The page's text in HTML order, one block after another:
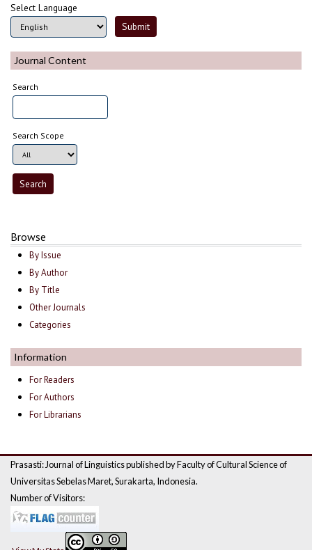
Select Language
Journal Content
Search
Search Scope
Browse
By Issue
By Author
By Title
Other Journals
Categories
Information
For Readers
For Authors
For Librarians
Prasasti: Journal of Linguistics published by Faculty of Cultural Science of
Universitas Sebelas Maret, Surakarta, Indonesia.
Number of Visitors: